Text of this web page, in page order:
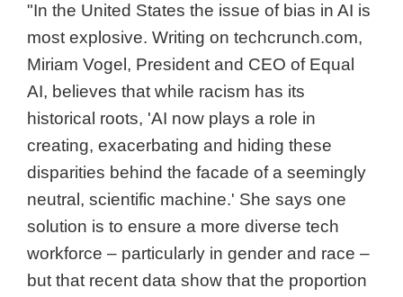
"In the United States the issue of bias in AI is
most explosive. Writing on techcrunch.com,
Miriam Vogel, President and CEO of Equal
AI, believes that while racism has its
historical roots, 'AI now plays a role in
creating, exacerbating and hiding these
disparities behind the facade of a seemingly
neutral, scientific machine.' She says one
solution is to ensure a more diverse tech
workforce – particularly in gender and race –
but that recent data show that the proportion